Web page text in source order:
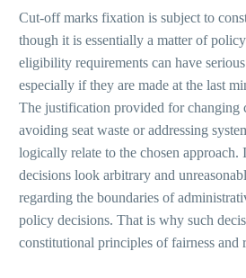
Cut-off marks fixation is subject to
though it is essentially a matter of
eligibility requirements can have
especially if they are made at the last
The justification provided for changing
avoiding seat waste or addressing
logically relate to the chosen approach.
decisions look arbitrary and
regarding the boundaries of
policy decisions. That is why such
constitutional principles of fairness and